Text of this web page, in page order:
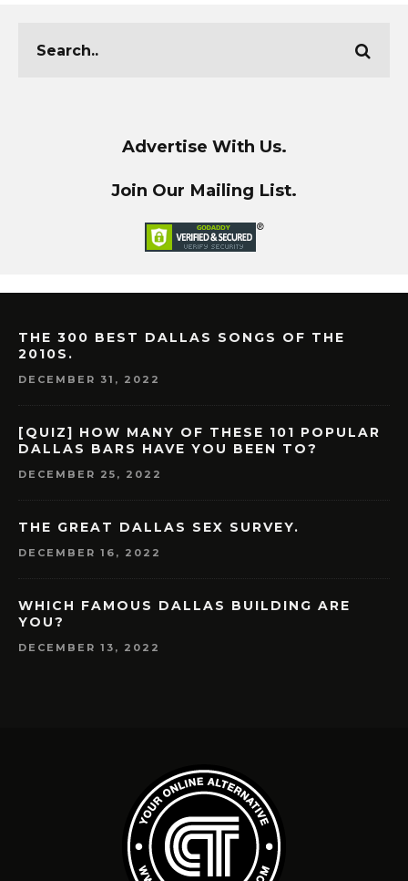
Advertise With Us.
Join Our Mailing List.
THE 300 BEST DALLAS SONGS OF THE
2010S.
DECEMBER 31, 2022
[QUIZ] HOW MANY OF THESE 101 POPULAR
DALLAS BARS HAVE YOU BEEN TO?
DECEMBER 25, 2022
THE GREAT DALLAS SEX SURVEY.
DECEMBER 16, 2022
WHICH FAMOUS DALLAS BUILDING ARE
YOU?
DECEMBER 13, 2022